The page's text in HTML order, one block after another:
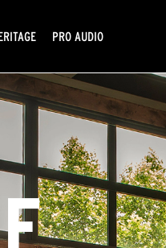
PRO AUDIO